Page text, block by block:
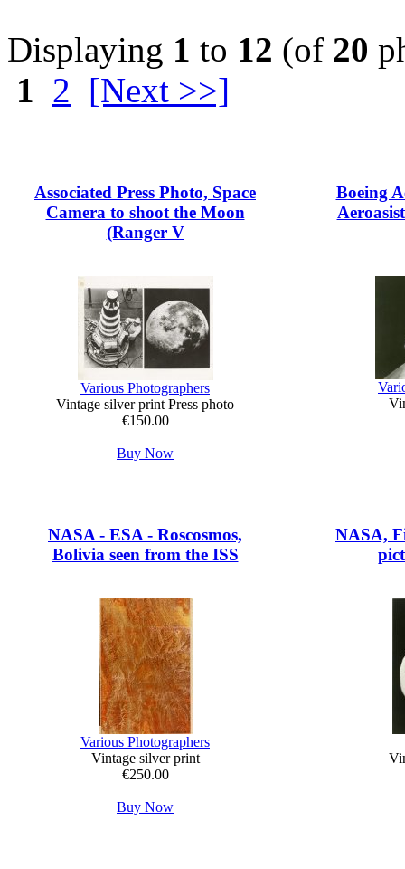
Displaying 1 to 12 (of 20
1 2 [Next >>]
Associated Press Photo, Space
Camera to shoot the Moon
(Ranger V
Various Photographers
Vintage silver print Press photo
€150.00
Buy Now
Boeing
NASA - ESA - Roscosmos,
Bolivia seen from the ISS
Various Photographers
Vintage silver print
€250.00
Buy Now
NASA,